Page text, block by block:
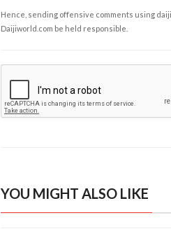
Hence, sending offensive comments using
Daijiworld.com be held responsible.
YOU MIGHT ALSO LIKE